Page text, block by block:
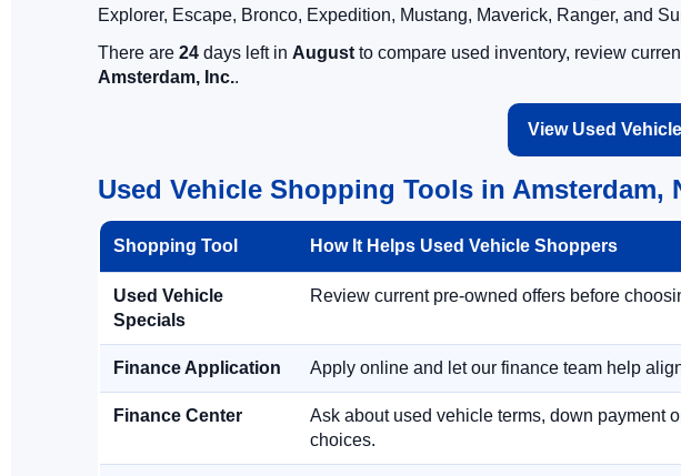
Explorer, Escape, Bronco, Expedition, Mustang, Maverick, Ranger, and
There are 24 days left in August to compare used inventory, review
Amsterdam, Inc..
View Used
Used Vehicle Shopping Tools in Amsterdam,
Shopping Tool How It Helps Used Vehicle Shoppers
Used Vehicle
Specials
Review current pre-owned offers before
Finance Application Apply online and let our finance team help
Finance Center
Ask about used vehicle terms, down payment
choices.